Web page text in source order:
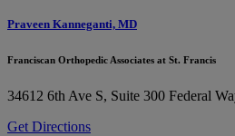
Praveen Kanneganti, MD
Franciscan Orthopedic Associates at St. Francis
34612 6th Ave S, Suite 300 Federal
Get Directions